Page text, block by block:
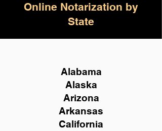
Online Notarization by
State
Alabama
Alaska
Arizona
Arkansas
California